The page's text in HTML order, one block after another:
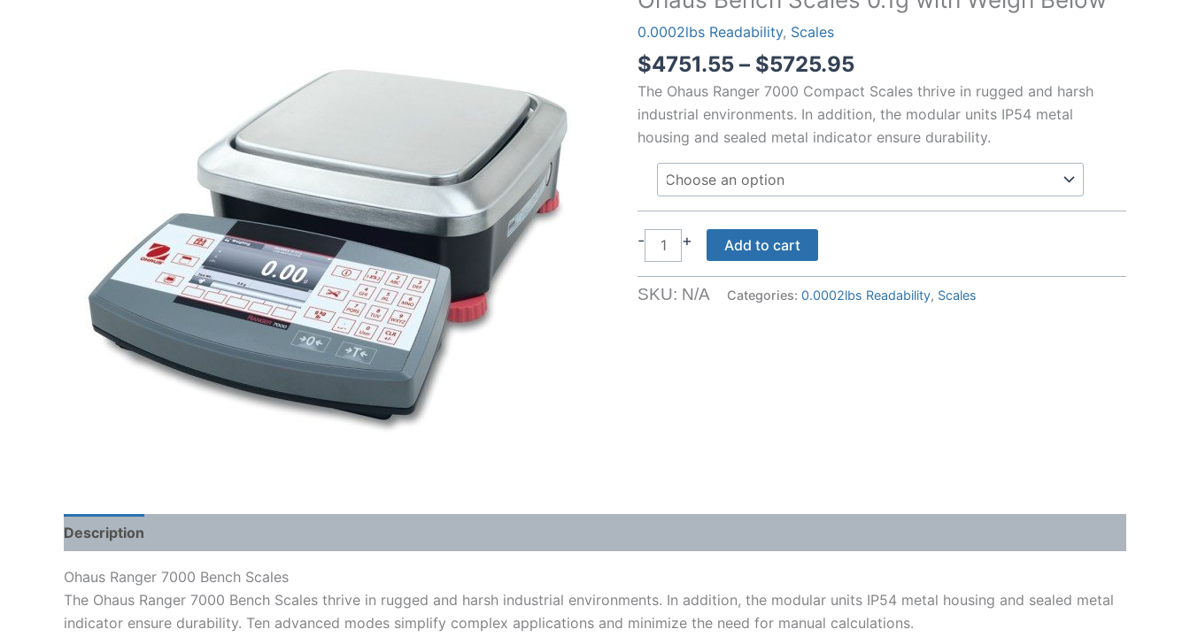
0.0002lbs Readability, Scales
$4751.55 – $5725.95Price
range:
$4751.55
through
The Ohaus Ranger 7000 Compact Scales thrive in rugged and harsh
industrial environments. In addition, the modular units IP54 metal
housing and sealed metal indicator ensure durability.
-
Ohaus
Bench
Scales
+ Add to cart
SKU: N/A Categories: 0.0002lbs Readability, Scales
Description
Ohaus Ranger 7000 Bench Scales
The Ohaus Ranger 7000 Bench Scales thrive in rugged and harsh industrial environments. In addition, the modular units IP54 metal housing and sealed metal
indicator ensure durability. Ten advanced modes simplify complex applications and minimize the need for manual calculations.